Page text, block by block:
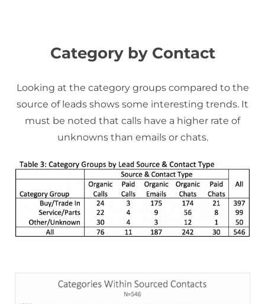
Category by Contact
Looking at the category groups compared to the
source of leads shows some interesting trends. It
must be noted that calls have a higher rate of
unknowns than emails or chats.